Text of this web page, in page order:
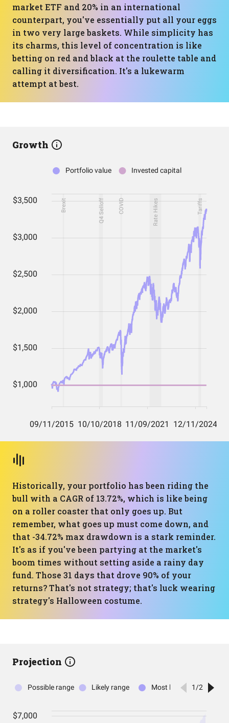
market ETF and 20% in an international
counterpart, you've essentially put all your eggs
in two very large baskets. While simplicity has
its charms, this level of concentration is like
betting on red and black at the roulette table and
calling it diversification. It's a lukewarm
attempt at best.
Growth
Historically, your portfolio has been riding the
bull with a CAGR of 13.72%, which is like being
on a roller coaster that only goes up. But
remember, what goes up must come down, and
that -34.72% max drawdown is a stark reminder.
It's as if you've been partying at the market's
boom times without setting aside a rainy day
fund. Those 31 days that drove 90% of your
returns? That's not strategy; that's luck wearing
strategy's Halloween costume.
Projection